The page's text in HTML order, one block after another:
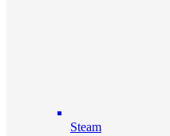
Steam